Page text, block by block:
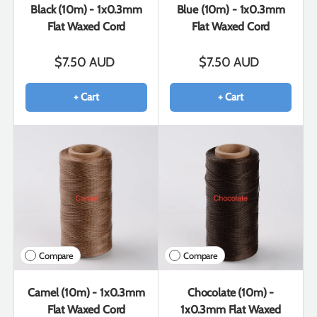
Black (10m) - 1x0.3mm
Flat Waxed Cord
$7.50 AUD
+ Cart
Blue (10m) - 1x0.3mm
Flat Waxed Cord
$7.50 AUD
+ Cart
Compare
Camel (10m) - 1x0.3mm
Flat Waxed Cord
Compare
Chocolate (10m) -
1x0.3mm Flat Waxed